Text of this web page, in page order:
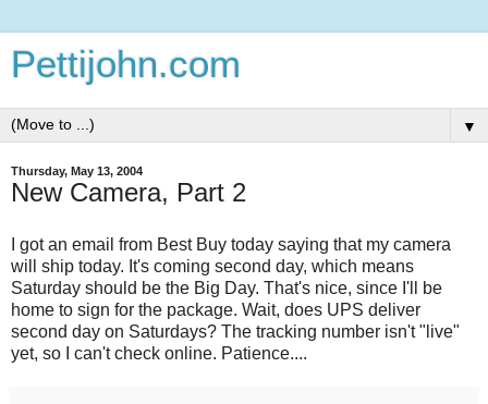
Pettijohn.com
▼
Thursday, May 13, 2004
New Camera, Part 2
I got an email from Best Buy today saying that my camera
will ship today. It's coming second day, which means
Saturday should be the Big Day. That's nice, since I'll be
home to sign for the package. Wait, does UPS deliver
second day on Saturdays? The tracking number isn't "live"
yet, so I can't check online. Patience....